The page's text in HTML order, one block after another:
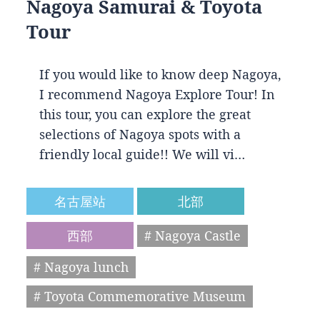
Nagoya Samurai & Toyota
Tour
If you would like to know deep Nagoya,
I recommend Nagoya Explore Tour! In
this tour, you can explore the great
selections of Nagoya spots with a
friendly local guide!! We will vi…
名古屋站
北部
西部
# Nagoya Castle
# Nagoya lunch
# Toyota Commemorative Museum